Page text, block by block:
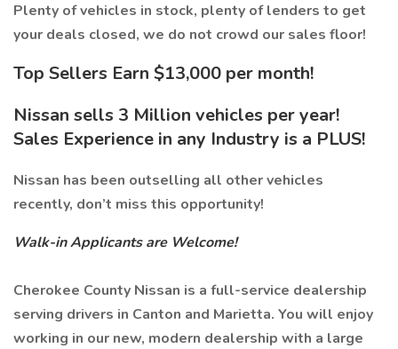
Plenty of vehicles in stock, plenty of lenders to get
your deals closed, we do not crowd our sales floor!
Top Sellers Earn $13,000 per month!
Nissan sells 3 Million vehicles per year!
Sales Experience in any Industry is a PLUS!
Nissan has been outselling all other vehicles
recently, don’t miss this opportunity!
Walk-in Applicants are Welcome!
Cherokee County Nissan is a full-service dealership
serving drivers in Canton and Marietta. You will enjoy
working in our new, modern dealership with a large